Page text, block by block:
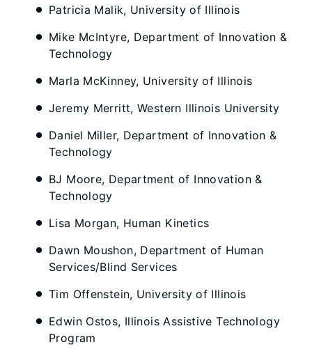
Patricia Malik, University of Illinois
Mike McIntyre, Department of Innovation &
Technology
Marla McKinney, University of Illinois
Jeremy Merritt, Western Illinois University
Daniel Miller, Department of Innovation &
Technology
BJ Moore, Department of Innovation &
Technology
Lisa Morgan, Human Kinetics
Dawn Moushon, Department of Human
Services/Blind Services
Tim Offenstein, University of Illinois
Edwin Ostos, Illinois Assistive Technology
Program